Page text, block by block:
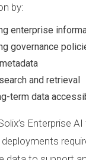
by:
enterprise
governance
and retrieval
term data
Enterprise